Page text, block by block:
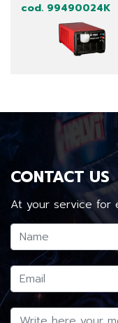
cod. 99490024K
CONTACT US
At your service for